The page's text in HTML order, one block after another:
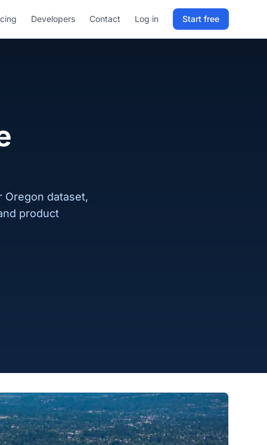
Developers Contact Log in Start free
Oregon dataset,
product
Sign in to RELD